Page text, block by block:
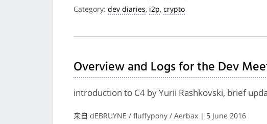
Category: dev diaries, i2p, crypto
Overview and Logs for the Dev
introduction to C4 by Yurii Rashkovski, brief
来自 dEBRUYNE / fluffypony / Aerbax | 5 June 2016